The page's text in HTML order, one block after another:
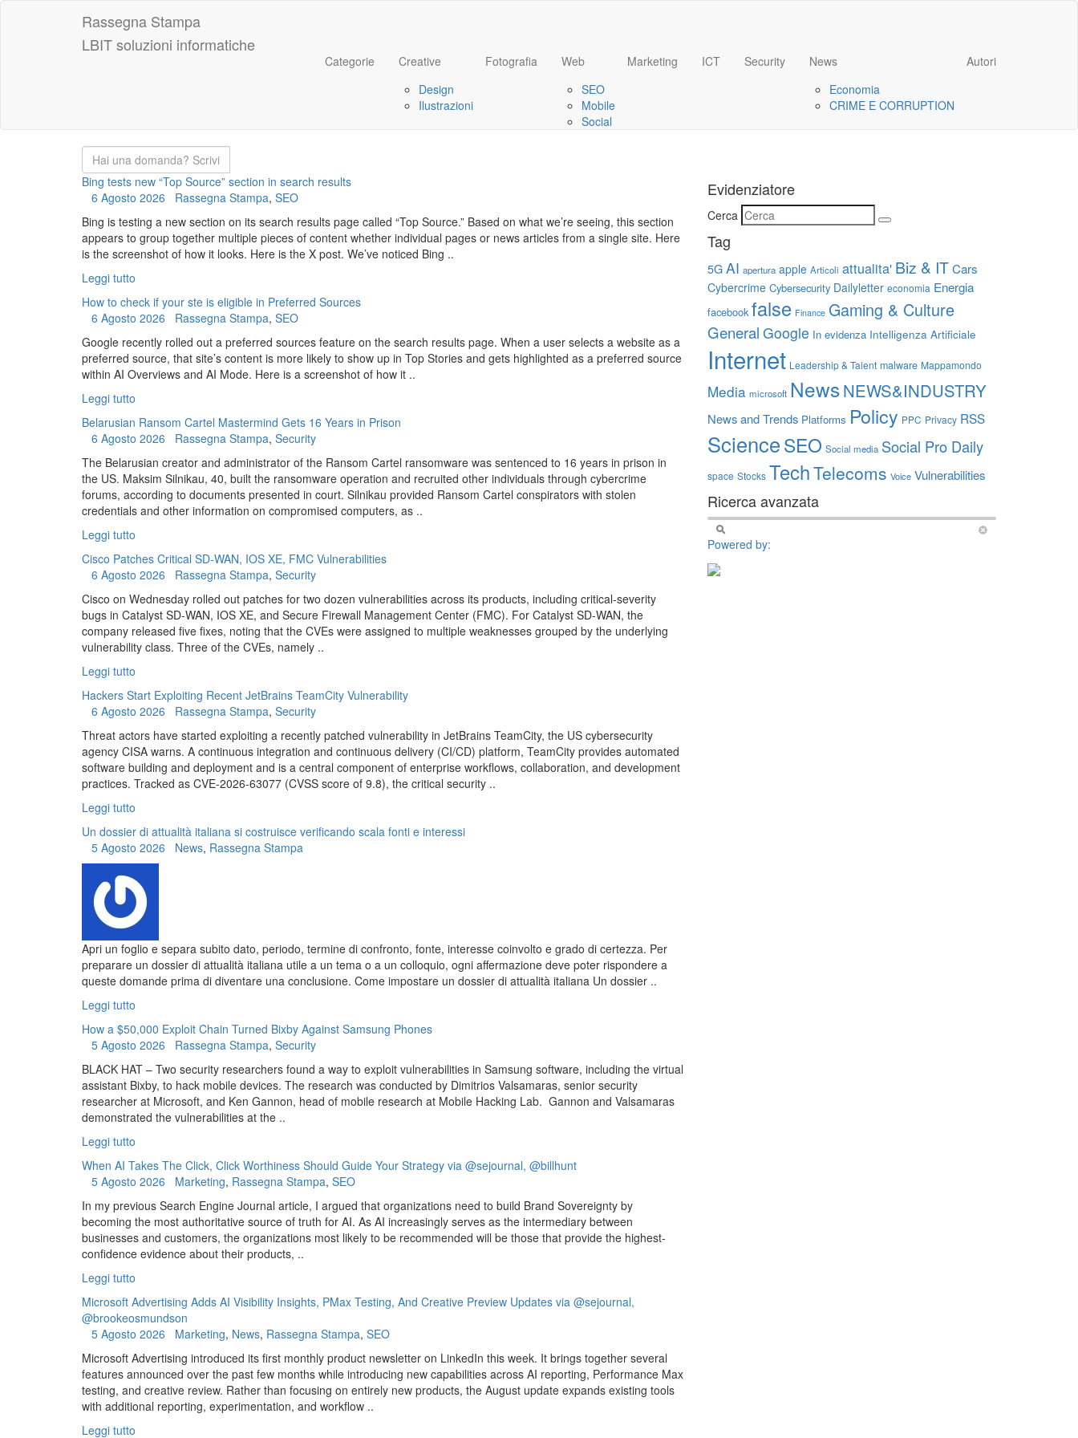
Rassegna Stampa
LBIT soluzioni informatiche
Categorie
Creative
Design
Ilustrazioni
Fotografia
Web
SEO
Mobile
Social
Marketing ICT Security
News
Economia
CRIME E CORRUPTION
Autori
Bing tests new “Top Source” section in search results
6 Agosto 2026
Rassegna Stampa, SEO
Bing is testing a new section on its search results page called “Top Source.” Based on what we’re seeing, this section
appears to group together multiple pieces of content whether individual pages or news articles from a single site. Here
is the screenshot of how it looks. Here is the X post. We’ve noticed Bing ..
Leggi tutto
How to check if your ste is eligible in Preferred Sources
6 Agosto 2026
Rassegna Stampa, SEO
Google recently rolled out a preferred sources feature on the search results page. When a user selects a website as a
preferred source, that site’s content is more likely to show up in Top Stories and gets highlighted as a preferred source
within AI Overviews and AI Mode. Here is a screenshot of how it ..
Leggi tutto
Belarusian Ransom Cartel Mastermind Gets 16 Years in Prison
6 Agosto 2026
Rassegna Stampa, Security
The Belarusian creator and administrator of the Ransom Cartel ransomware was sentenced to 16 years in prison in
the US. Maksim Silnikau, 40, built the ransomware operation and recruited other individuals through cybercrime
forums, according to documents presented in court. Silnikau provided Ransom Cartel conspirators with stolen
credentials and other information on compromised computers, as ..
Leggi tutto
Cisco Patches Critical SD-WAN, IOS XE, FMC Vulnerabilities
6 Agosto 2026
Rassegna Stampa, Security
Cisco on Wednesday rolled out patches for two dozen vulnerabilities across its products, including critical-severity
bugs in Catalyst SD-WAN, IOS XE, and Secure Firewall Management Center (FMC). For Catalyst SD-WAN, the
company released five fixes, noting that the CVEs were assigned to multiple weaknesses grouped by the underlying
vulnerability class. Three of the CVEs, namely ..
Leggi tutto
Hackers Start Exploiting Recent JetBrains TeamCity Vulnerability
6 Agosto 2026
Rassegna Stampa, Security
Threat actors have started exploiting a recently patched vulnerability in JetBrains TeamCity, the US cybersecurity
agency CISA warns. A continuous integration and continuous delivery (CI/CD) platform, TeamCity provides automated
software building and deployment and is a central component of enterprise workflows, collaboration, and development
practices. Tracked as CVE-2026-63077 (CVSS score of 9.8), the critical security ..
Leggi tutto
Un dossier di attualità italiana si costruisce verificando scala fonti e interessi
5 Agosto 2026
News, Rassegna Stampa
Apri un foglio e separa subito dato, periodo, termine di confronto, fonte, interesse coinvolto e grado di certezza. Per
preparare un dossier di attualità italiana utile a un tema o a un colloquio, ogni affermazione deve poter rispondere a
queste domande prima di diventare una conclusione. Come impostare un dossier di attualità italiana Un dossier ..
Leggi tutto
How a $50,000 Exploit Chain Turned Bixby Against Samsung Phones
5 Agosto 2026
Rassegna Stampa, Security
BLACK HAT – Two security researchers found a way to exploit vulnerabilities in Samsung software, including the virtual
assistant Bixby, to hack mobile devices. The research was conducted by Dimitrios Valsamaras, senior security
researcher at Microsoft, and Ken Gannon, head of mobile research at Mobile Hacking Lab. Gannon and Valsamaras
demonstrated the vulnerabilities at the ..
Leggi tutto
When AI Takes The Click, Click Worthiness Should Guide Your Strategy via @sejournal, @billhunt
5 Agosto 2026
Marketing, Rassegna Stampa, SEO
In my previous Search Engine Journal article, I argued that organizations need to build Brand Sovereignty by
becoming the most authoritative source of truth for AI. As AI increasingly serves as the intermediary between
businesses and customers, the organizations most likely to be recommended will be those that provide the highest-
confidence evidence about their products, ..
Leggi tutto
Microsoft Advertising Adds AI Visibility Insights, PMax Testing, And Creative Preview Updates via @sejournal,
@brookeosmundson
5 Agosto 2026
Marketing, News, Rassegna Stampa, SEO
Microsoft Advertising introduced its first monthly product newsletter on LinkedIn this week. It brings together several
features announced over the past few months while introducing new capabilities across AI reporting, Performance Max
testing, and creative review. Rather than focusing on entirely new products, the August update expands existing tools
with additional reporting, experimentation, and workflow ..
Leggi tutto
Evidenziatore
Cerca
Tag
5GAI apertura apple Articoli attualita' Biz & ITCars
Cybercrime Cybersecurity Dailyletter economia Energia
facebook false Finance Gaming & Culture
General Google In evidenza Intelligenza Artificiale
Internet Leadership & Talent malware Mappamondo
Media microsoft News NEWS&INDUSTRY
News and Trends Platforms Policy PPC Privacy RSS
ScienceSEO Social media Social Pro Daily
space Stocks TechTelecoms Voice Vulnerabilities
Ricerca avanzata
Powered by: